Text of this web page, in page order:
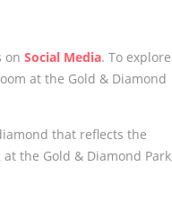
on Social Media. To explore
at the Gold & Diamond
that reflects the
the Gold & Diamond